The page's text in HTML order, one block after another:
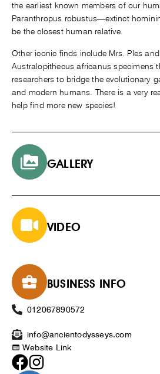
the earliest known members of our
Paranthropus robustus—extinct
be the closest human relative.
Other iconic finds include Mrs. Ples
Australopithecus africanus specimens
researchers to bridge the evolutionary
and modern humans. There is a very
help find more new species!
GALLERY
VIDEO
BUSINESS INFO
012067890572
info@ancientodysseys.com
Website Link